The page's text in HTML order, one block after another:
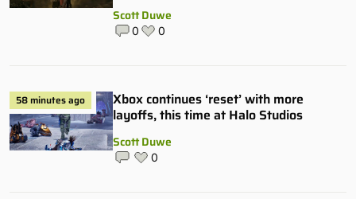
Scott Duwe
0 0
58 minutes ago
Xbox continues ‘reset’ with more
layoffs, this time at Halo Studios
Scott Duwe
0